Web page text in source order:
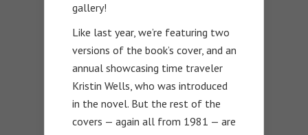
gallery!
Like last year, we’re featuring two
versions of the book’s cover, and an
annual showcasing time traveler
Kristin Wells, who was introduced
in the novel. But the rest of the
covers — again all from 1981 — are